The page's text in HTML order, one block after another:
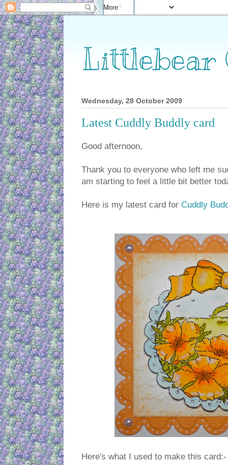
Littlebear
Wednesday, 28 October 2009
Latest Cuddly Buddly card
Good afternoon,
Thank you to everyone who left me
am starting to feel a little bit better
Here is my latest card for Cuddly
Here's what I used to make this card:-